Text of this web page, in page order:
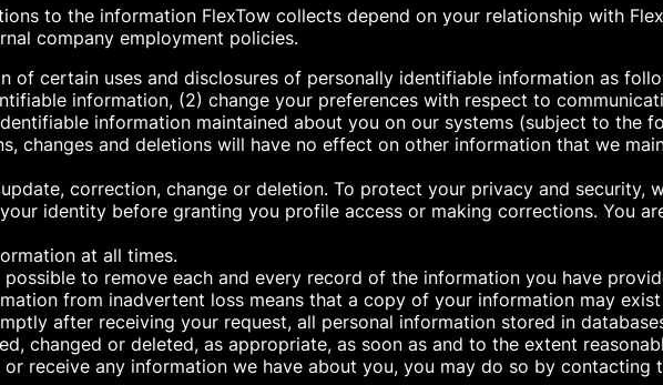
to the information FlexTow collects depend on your relationship with
company employment policies.
of certain uses and disclosures of personally identifiable information as
information, (2) change your preferences with respect to
information maintained about you on our systems (subject to the
changes and deletions will have no effect on other information that we
correction, change or deletion. To protect your privacy and security,
identity before granting you profile access or making corrections. You
at all times.
to remove each and every record of the information you have
from inadvertent loss means that a copy of your information may
after receiving your request, all personal information stored in
changed or deleted, as appropriate, as soon as and to the extent
receive any information we have about you, you may do so by contacting